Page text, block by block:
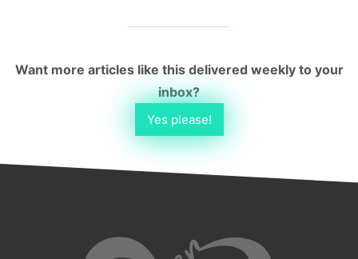
Want more articles like this delivered weekly to your
inbox?
Yes please!